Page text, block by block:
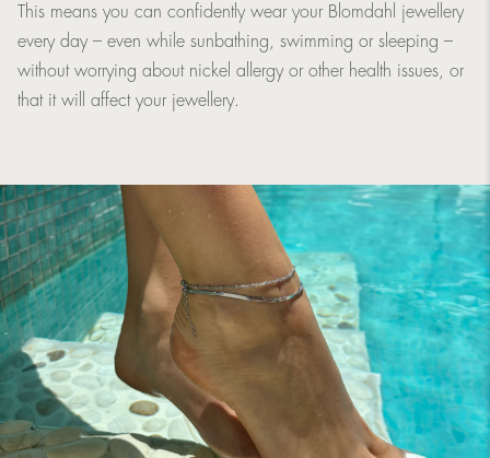
This means you can confidently wear your Blomdahl jewellery
every day – even while sunbathing, swimming or sleeping –
without worrying about nickel allergy or other health issues, or
that it will affect your jewellery.